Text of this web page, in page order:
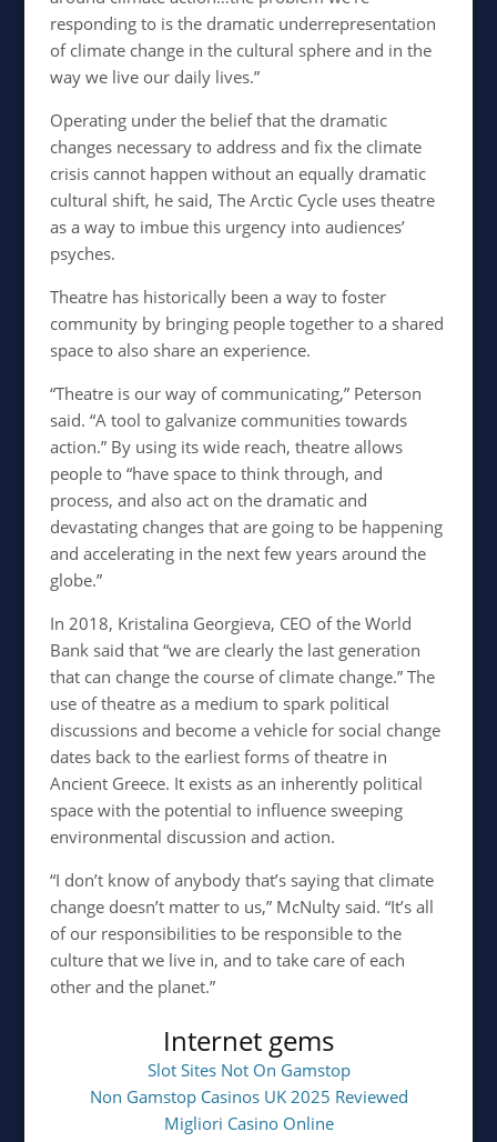
responding to is the dramatic underrepresentation
of climate change in the cultural sphere and in the
way we live our daily lives.”
Operating under the belief that the dramatic
changes necessary to address and fix the climate
crisis cannot happen without an equally dramatic
cultural shift, he said, The Arctic Cycle uses theatre
as a way to imbue this urgency into audiences’
psyches.
Theatre has historically been a way to foster
community by bringing people together to a shared
space to also share an experience.
“Theatre is our way of communicating,” Peterson
said. “A tool to galvanize communities towards
action.” By using its wide reach, theatre allows
people to “have space to think through, and
process, and also act on the dramatic and
devastating changes that are going to be happening
and accelerating in the next few years around the
globe.”
In 2018, Kristalina Georgieva, CEO of the World
Bank said that “we are clearly the last generation
that can change the course of climate change.” The
use of theatre as a medium to spark political
discussions and become a vehicle for social change
dates back to the earliest forms of theatre in
Ancient Greece. It exists as an inherently political
space with the potential to influence sweeping
environmental discussion and action.
“I don’t know of anybody that’s saying that climate
change doesn’t matter to us,” McNulty said. “It’s all
of our responsibilities to be responsible to the
culture that we live in, and to take care of each
other and the planet.”
Internet gems
Slot Sites Not On Gamstop
Non Gamstop Casinos UK 2025 Reviewed
Migliori Casino Online